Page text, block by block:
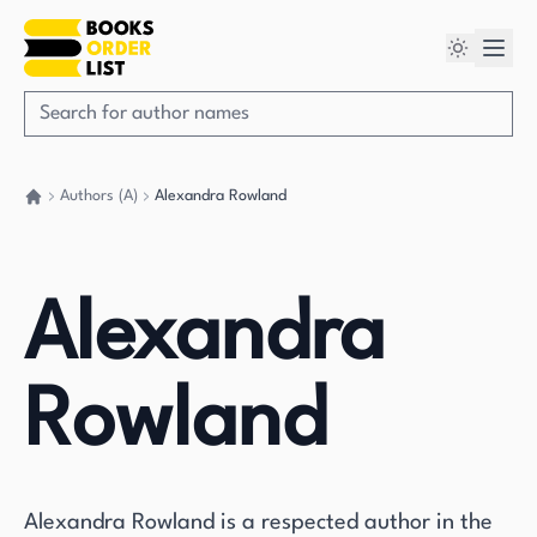
Authors (A) Alexandra Rowland
Alexandra
Rowland
Alexandra Rowland is a respected author in the